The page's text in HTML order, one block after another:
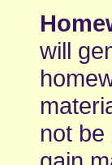
will
not